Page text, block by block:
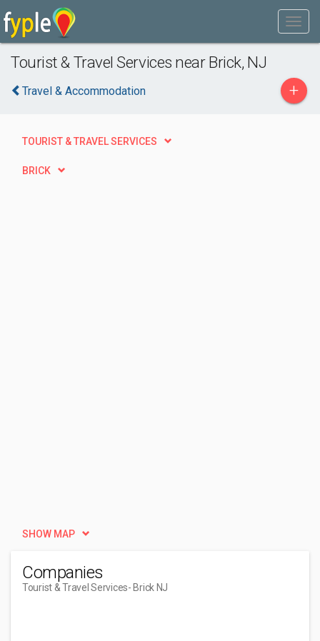
Tourist & Travel Services near Brick, NJ
Travel & Accommodation +
TOURIST & TRAVEL SERVICES
BRICK
SHOW MAP
Companies
Tourist & Travel Services- Brick NJ